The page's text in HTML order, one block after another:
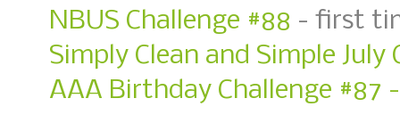
NBUS Challenge #88 - first
Simply Clean and Simple
AAA Birthday Challenge #87